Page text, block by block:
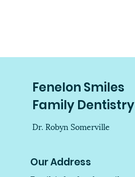
Fenelon Smiles
Family Dentistry
Dr. Robyn Somerville
Our Address